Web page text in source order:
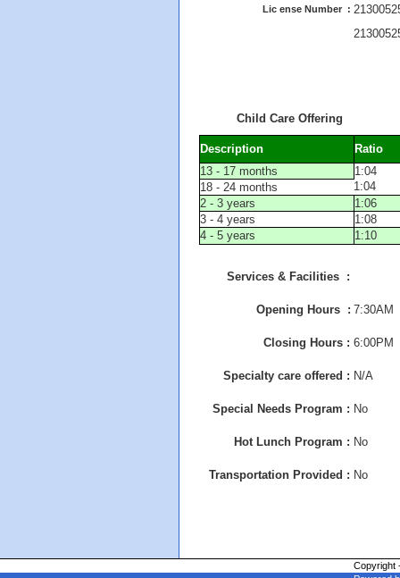
Lic ense Number :
Child Care Offering
Description
Ratio
13 - 17 months
1:04
18 - 24 months
1:04
2 - 3 years
1:06
3 - 4 years
1:08
4 - 5 years
1:10
Services & Facilities :
Opening Hours : 7:30AM
Closing Hours : 6:00PM
Specialty care offered : N/A
Special Needs Program : No
Hot Lunch Program : No
Transportation Provided : No
Copyright